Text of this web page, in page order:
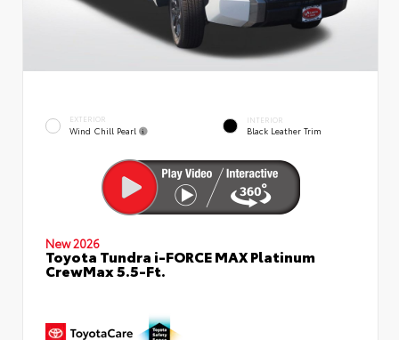
EXTERIOR
Wind Chill Pearl
INTERIOR
Black Leather Trim
New 2026
Toyota Tundra i-FORCE MAX Platinum
CrewMax 5.5-Ft.